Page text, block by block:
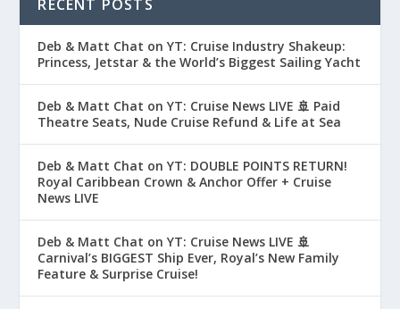
RECENT POSTS
Deb & Matt Chat on YT: Cruise Industry Shakeup:
Princess, Jetstar & the World’s Biggest Sailing Yacht
Deb & Matt Chat on YT: Cruise News LIVE 🚢 Paid
Theatre Seats, Nude Cruise Refund & Life at Sea
Deb & Matt Chat on YT: DOUBLE POINTS RETURN!
Royal Caribbean Crown & Anchor Offer + Cruise
News LIVE
Deb & Matt Chat on YT: Cruise News LIVE 🚢
Carnival’s BIGGEST Ship Ever, Royal’s New Family
Feature & Surprise Cruise!